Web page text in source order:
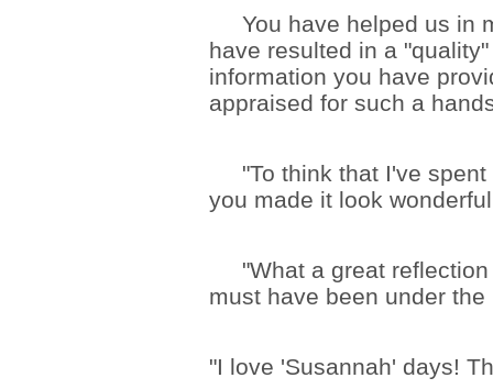
You have helped us in
have resulted in a
information you have
appraised for such a
"To think that I've spent
you made it look
"What a great reflection
must have been under
"I love 'Susannah' days!